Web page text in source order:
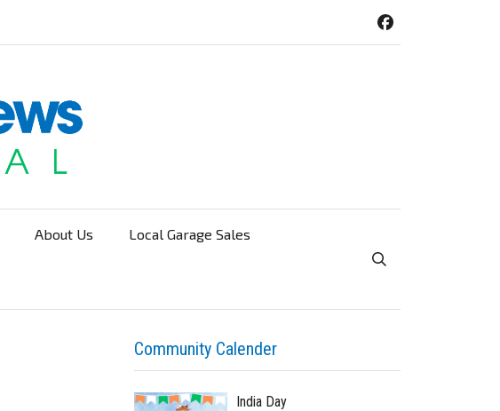
About Us Local Garage Sales
Toggle Search
Community Calender
India Day